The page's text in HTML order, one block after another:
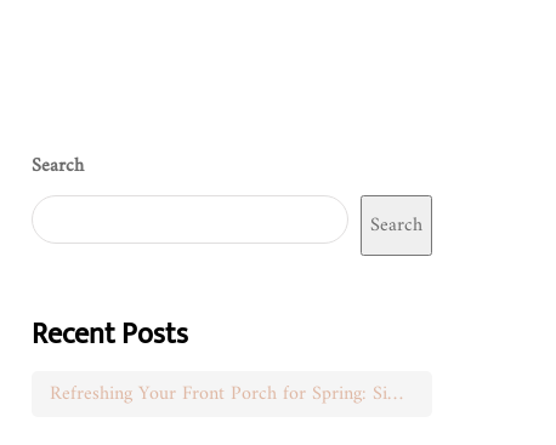
Search
Search
Recent Posts
Refreshing Your Front Porch for Spring: Simple Seasonal Swaps